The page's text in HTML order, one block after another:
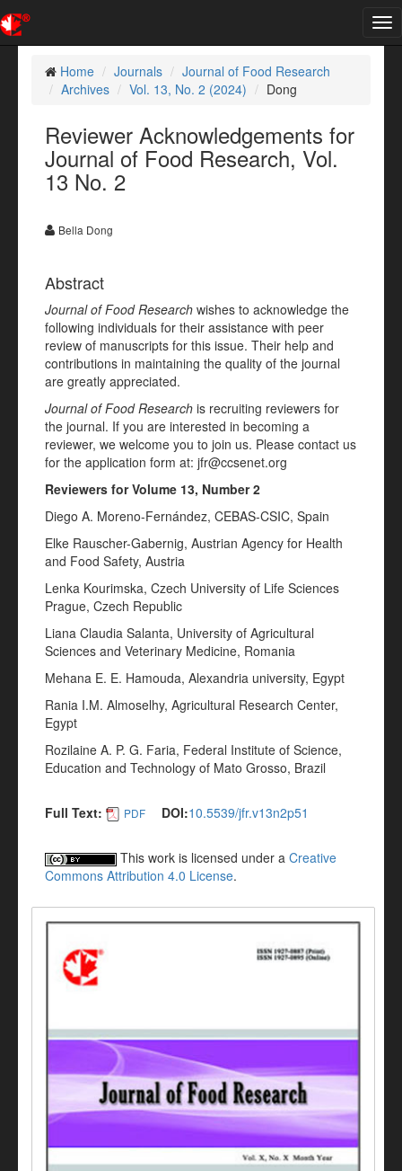
Home
Journals
Journal of Food Research
Archives
Vol. 13, No. 2 (2024) Dong
Reviewer Acknowledgements for
Journal of Food Research, Vol.
13 No. 2
Bella Dong
Abstract
Journal of Food Research wishes to acknowledge the
following individuals for their assistance with peer
review of manuscripts for this issue. Their help and
contributions in maintaining the quality of the journal
are greatly appreciated.
Journal of Food Research is recruiting reviewers for
the journal. If you are interested in becoming a
reviewer, we welcome you to join us. Please contact us
for the application form at: jfr@ccsenet.org
Reviewers for Volume 13, Number 2
Diego A. Moreno-Fernández, CEBAS-CSIC, Spain
Elke Rauscher-Gabernig, Austrian Agency for Health
and Food Safety, Austria
Lenka Kourimska, Czech University of Life Sciences
Prague, Czech Republic
Liana Claudia Salanta, University of Agricultural
Sciences and Veterinary Medicine, Romania
Mehana E. E. Hamouda, Alexandria university, Egypt
Rania I.M. Almoselhy, Agricultural Research Center,
Egypt
Rozilaine A. P. G. Faria, Federal Institute of Science,
Education and Technology of Mato Grosso, Brazil
Full Text: PDF DOI:10.5539/jfr.v13n2p51
This work is licensed under a Creative
Commons Attribution 4.0 License.